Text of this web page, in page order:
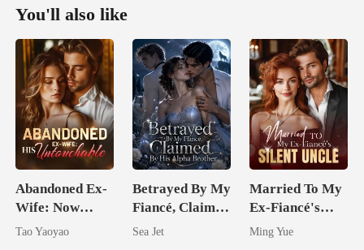
You'll also like
Abandoned Ex-
Wife: Now
Untouchable
Tao Yaoyao
Betrayed By My
Fiancé, Claimed
By His Alpha
Sea Jet
Married To My
Ex-Fiancé's
Silent Uncle
Ming Yue